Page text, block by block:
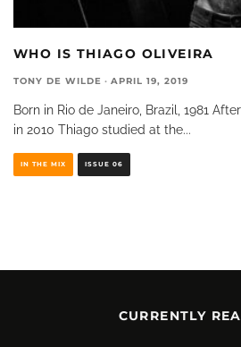
WHO IS THIAGO OLIVEIRA
TONY DE WILDE · APRIL 19, 2019
Born in Rio de Janeiro, Brazil, 1981
in 2010 Thiago studied at the...
IN THE MIX ISSUE 06
CURRENTLY